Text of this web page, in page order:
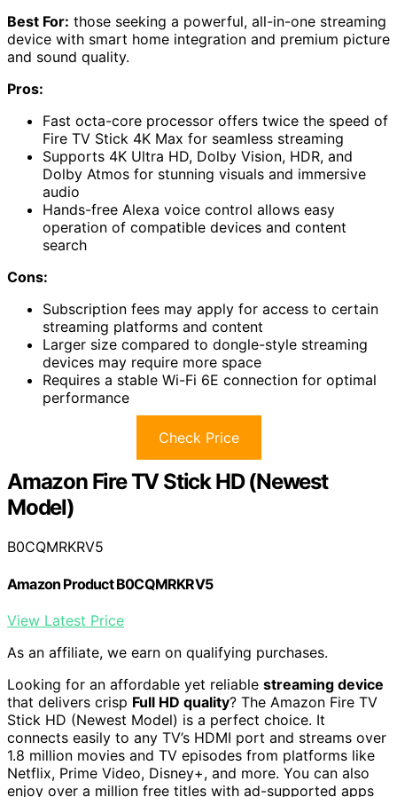
Best For: those seeking a powerful, all-in-one streaming
device with smart home integration and premium picture
and sound quality.
Pros:
Fast octa-core processor offers twice the speed of
Fire TV Stick 4K Max for seamless streaming
Supports 4K Ultra HD, Dolby Vision, HDR, and
Dolby Atmos for stunning visuals and immersive
audio
Hands-free Alexa voice control allows easy
operation of compatible devices and content
search
Cons:
Subscription fees may apply for access to certain
streaming platforms and content
Larger size compared to dongle-style streaming
devices may require more space
Requires a stable Wi-Fi 6E connection for optimal
performance
Check Price
Amazon Fire TV Stick HD (Newest
Model)
B0CQMRKRV5
Amazon Product B0CQMRKRV5
View Latest Price
As an affiliate, we earn on qualifying purchases.
Looking for an affordable yet reliable streaming device
that delivers crisp Full HD quality? The Amazon Fire TV
Stick HD (Newest Model) is a perfect choice. It
connects easily to any TV’s HDMI port and streams over
1.8 million movies and TV episodes from platforms like
Netflix, Prime Video, Disney+, and more. You can also
enjoy over a million free titles with ad-supported apps